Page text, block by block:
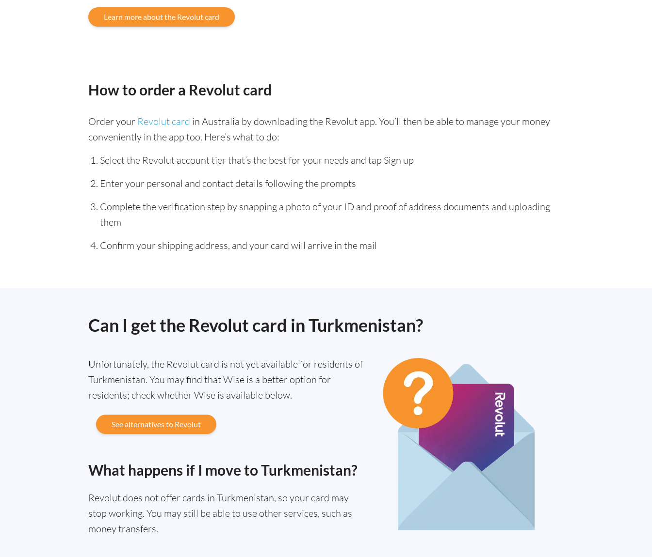
Learn more about the Revolut card
How to order a Revolut card
Order your Revolut card in Australia by downloading the Revolut app. You’ll then be able to manage your money
conveniently in the app too. Here’s what to do:
Select the Revolut account tier that’s the best for your needs and tap Sign up
Enter your personal and contact details following the prompts
Complete the verification step by snapping a photo of your ID and proof of address documents and uploading
them
Confirm your shipping address, and your card will arrive in the mail
Can I get the Revolut card in Turkmenistan?
Unfortunately, the Revolut card is not yet available for residents of
Turkmenistan. You may find that Wise is a better option for
residents; check whether Wise is available below.
See alternatives to Revolut
What happens if I move to Turkmenistan?
Revolut does not offer cards in Turkmenistan, so your card may
stop working. You may still be able to use other services, such as
money transfers.